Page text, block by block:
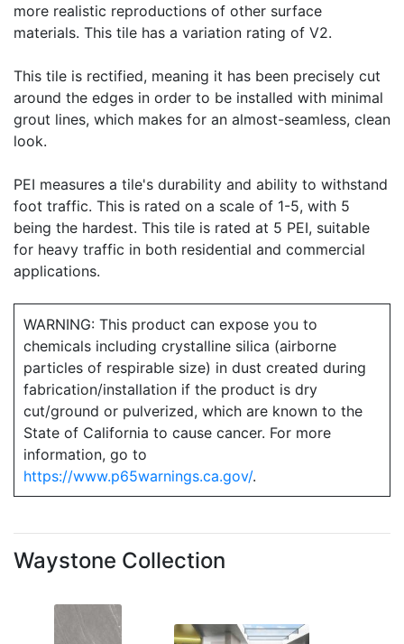
more realistic reproductions of other surface
materials. This tile has a variation rating of V2.
This tile is rectified, meaning it has been precisely cut
around the edges in order to be installed with minimal
grout lines, which makes for an almost-seamless, clean
look.
PEI measures a tile's durability and ability to withstand
foot traffic. This is rated on a scale of 1-5, with 5
being the hardest. This tile is rated at 5 PEI, suitable
for heavy traffic in both residential and commercial
applications.
WARNING: This product can expose you to
chemicals including crystalline silica (airborne
particles of respirable size) in dust created during
fabrication/installation if the product is dry
cut/ground or pulverized, which are known to the
State of California to cause cancer. For more
information, go to
https://www.p65warnings.ca.gov/.
Waystone Collection